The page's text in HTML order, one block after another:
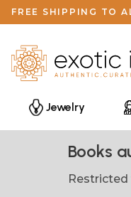
FREE SHIPPING TO
Jewelry
Books
Restricted